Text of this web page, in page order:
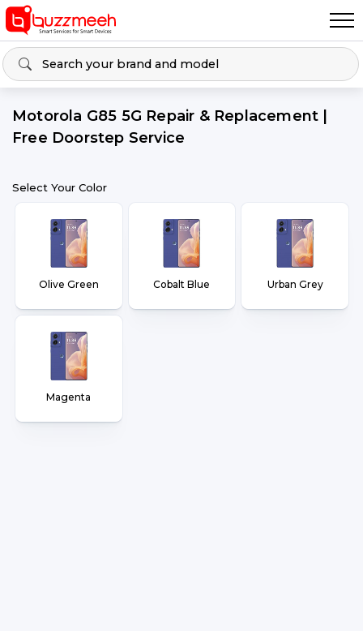
Motorola G85 5G Repair & Replacement |
Free Doorstep Service
Select Your Color
Olive Green Cobalt Blue Urban Grey
Magenta